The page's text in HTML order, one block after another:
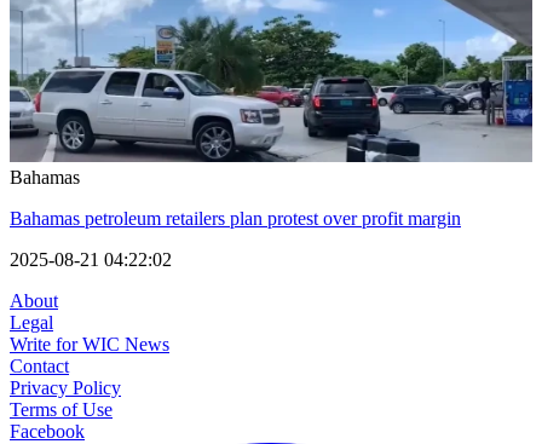
Bahamas
Bahamas petroleum retailers plan protest over profit margin
2025-08-21 04:22:02
About
Legal
Write for WIC News
Contact
Privacy Policy
Terms of Use
Facebook